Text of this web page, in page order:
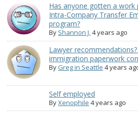
Has anyone gotten a
Intra-Company Transfer
program?
By Shannon J. 4 years ago
Lawyer
immigration paperwork
By Greg in Seattle 4 years
Self employed
ByXenophile 4 years ago